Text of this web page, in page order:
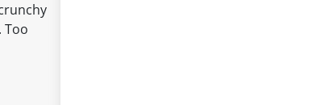
Too